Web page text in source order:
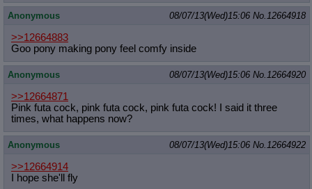
Anonymous 08/07/13(Wed)15:06 No.12664918
>>12664883
Goo pony making pony feel comfy inside
Anonymous 08/07/13(Wed)15:06 No.12664920
>>12664871
Pink futa cock, pink futa cock, pink futa cock! I said it three
times, what happens now?
Anonymous 08/07/13(Wed)15:06 No.12664922
>>12664914
I hope she'll fly